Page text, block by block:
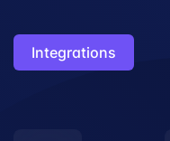
Integrations